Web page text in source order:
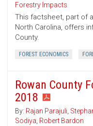
Forestry Impacts
This factsheet, part of
North Carolina, offers
County.
FOREST ECONOMICS
Rowan County
2018
By: Rajan Parajuli,
Sodiya, Robert Bardon